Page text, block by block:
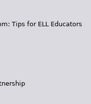
Tips for ELL Educators